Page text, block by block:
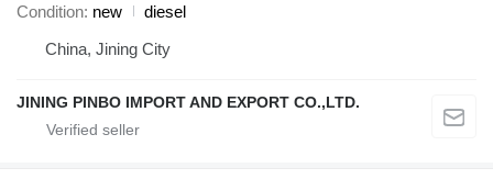
Condition new
diesel
China, Jining City
JINING PINBO IMPORT AND EXPORT CO.,LTD.